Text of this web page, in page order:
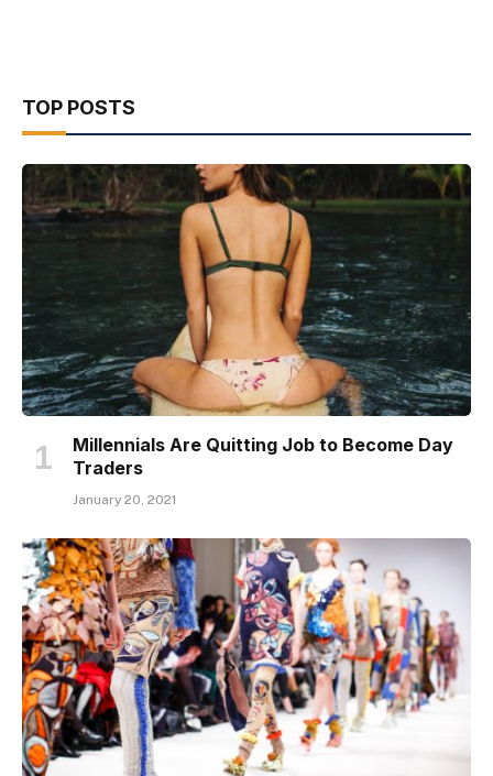
TOP POSTS
Millennials Are Quitting Job to Become Day
Traders
January 20, 2021